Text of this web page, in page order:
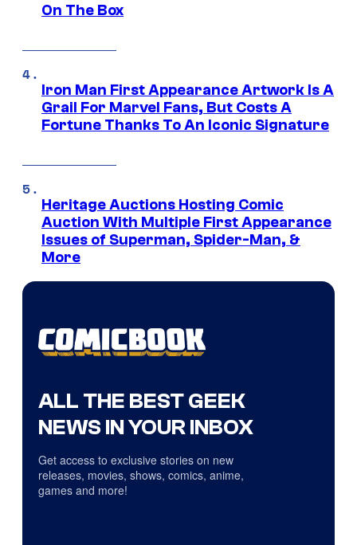
On The Box
Iron Man First Appearance Artwork Is A
Grail For Marvel Fans, But Costs A
Fortune Thanks To An Iconic Signature
Heritage Auctions Hosting Comic
Auction With Multiple First Appearance
Issues of Superman, Spider-Man, &
More
ALL THE BEST GEEK
NEWS IN YOUR INBOX
Get access to exclusive stories on new
releases, movies, shows, comics, anime,
games and more!